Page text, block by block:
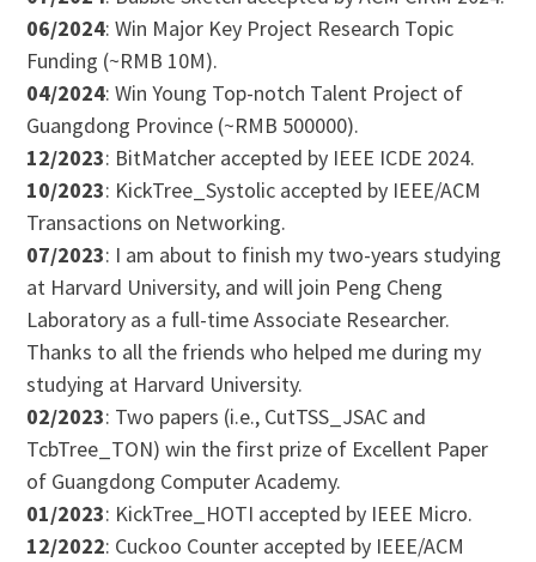
06/2024: Win Major Key Project Research Topic
Funding (~RMB 10M).
04/2024: Win Young Top-notch Talent Project of
Guangdong Province (~RMB 500000).
12/2023: BitMatcher accepted by IEEE ICDE 2024.
10/2023: KickTree_Systolic accepted by IEEE/ACM
Transactions on Networking.
07/2023: I am about to finish my two-years studying
at Harvard University, and will join Peng Cheng
Laboratory as a full-time Associate Researcher.
Thanks to all the friends who helped me during my
studying at Harvard University.
02/2023: Two papers (i.e., CutTSS_JSAC and
TcbTree_TON) win the first prize of Excellent Paper
of Guangdong Computer Academy.
01/2023: KickTree_HOTI accepted by IEEE Micro.
12/2022: Cuckoo Counter accepted by IEEE/ACM